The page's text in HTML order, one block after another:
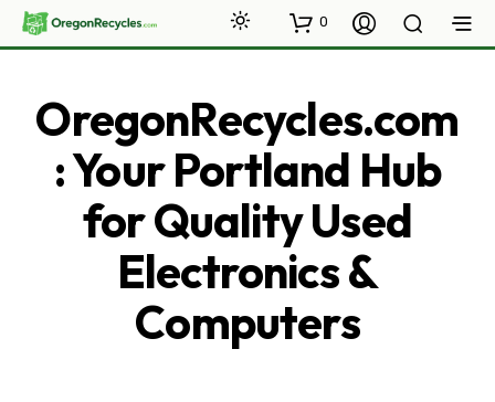
0
OregonRecycles.com
: Your Portland Hub
for Quality Used
Electronics &
Computers